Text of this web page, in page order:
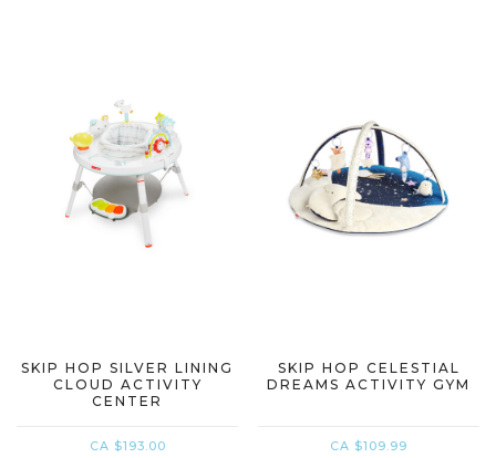
SKIP HOP SILVER LINING
CLOUD ACTIVITY
CENTER
CA $193.00
SKIP HOP CELESTIAL
DREAMS ACTIVITY GYM
CA $109.99